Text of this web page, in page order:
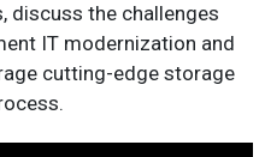
discuss the challenges
IT modernization and
cutting-edge storage